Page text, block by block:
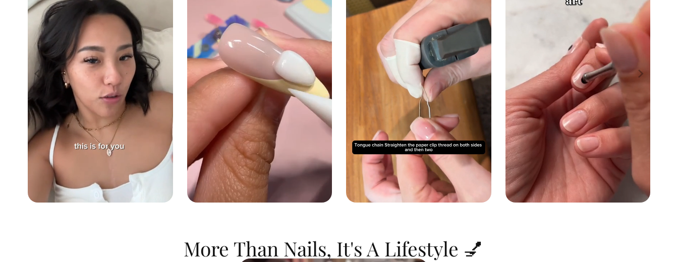
More Than Nails, It's A Lifestyle 💅
02 M 57 S
Email
Sign up
No thanks